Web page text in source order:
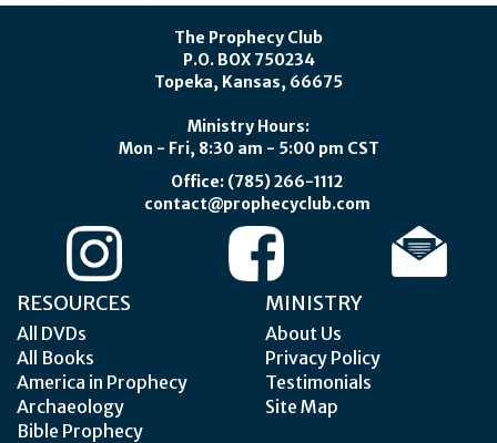
The Prophecy Club
P.O. BOX 750234
Topeka, Kansas, 66675
Ministry Hours:
Mon - Fri, 8:30 am - 5:00 pm CST
Office: (785) 266-1112
contact@prophecyclub.com
RESOURCES
All DVDs
All Books
America in Prophecy
Archaeology
Bible Prophecy
MINISTRY
About Us
Privacy Policy
Testimonials
Site Map